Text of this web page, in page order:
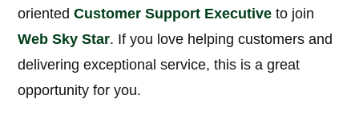
orientedCustomer Support Executive to join
Web Sky Star. If you love helping customers and
delivering exceptional service, this is a great
opportunity for you.